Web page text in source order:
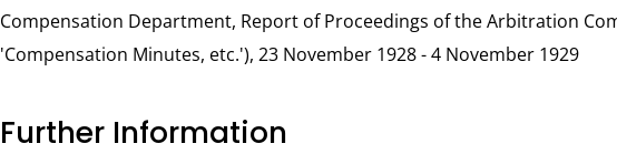
Compensation Department, Report of Proceedings of the Arbitration
'Compensation Minutes, etc.'), 23 November 1928 - 4 November 1929
Further Information